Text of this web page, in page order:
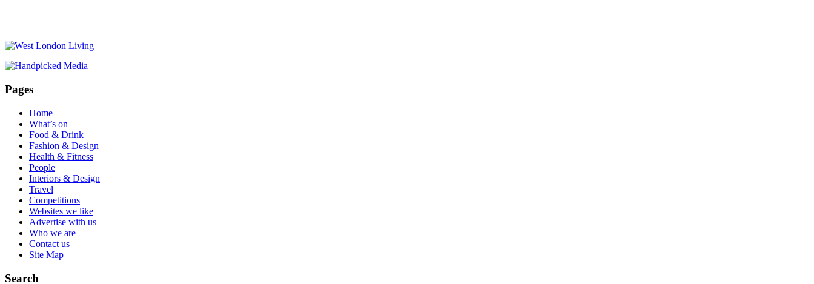
Pages
Home
What’s on
Food & Drink
Fashion & Design
Health & Fitness
People
Interiors & Design
Travel
Competitions
Websites we like
Advertise with us
Who we are
Contact us
Site Map
Search